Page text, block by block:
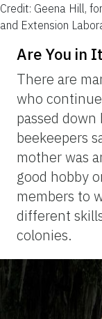
Credit: Geena Hill,
and Extension
Are You in
There are
who
passed
beekeepers
mother was
good hobby
members to
different
colonies.